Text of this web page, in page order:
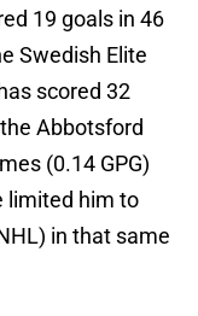
19 goals in 46
Swedish Elite
scored 32
Abbotsford
(0.14 GPG)
limited him to
in that same